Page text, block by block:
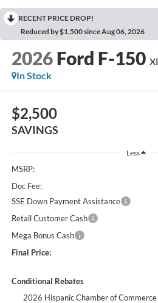
RECENT PRICE DROP!
Reduced by $1,500 since Aug 06, 2026
2026 Ford F-150 XL
In Stock
$2,500
SAVINGS
Less
MSRP:
Doc Fee:
SSE Down Payment Assistance
Retail Customer Cash
Mega Bonus Cash
Final Price:
Conditional Rebates
2026 Hispanic Chamber of